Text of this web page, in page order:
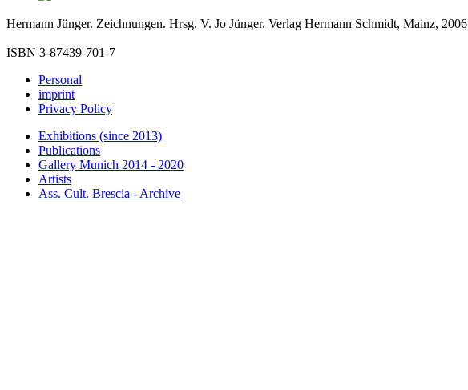
Hermann Jünger. Zeichnungen. Hrsg. V. Jo Jünger. Verlag Hermann Schmidt, Mainz, 2006
ISBN 3-87439-701-7
Personal
imprint
Privacy Policy
Exhibitions (since 2013)
Publications
Gallery Munich 2014 - 2020
Artists
Ass. Cult. Brescia - Archive